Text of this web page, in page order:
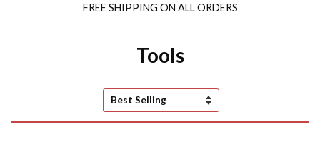
FREE SHIPPING ON ALL ORDERS
Tools
Sort